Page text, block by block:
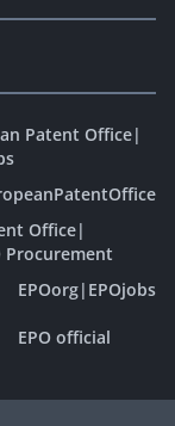
Patent Office|
Office|
Procurement
EPOorg| EPOjobs
EPO official